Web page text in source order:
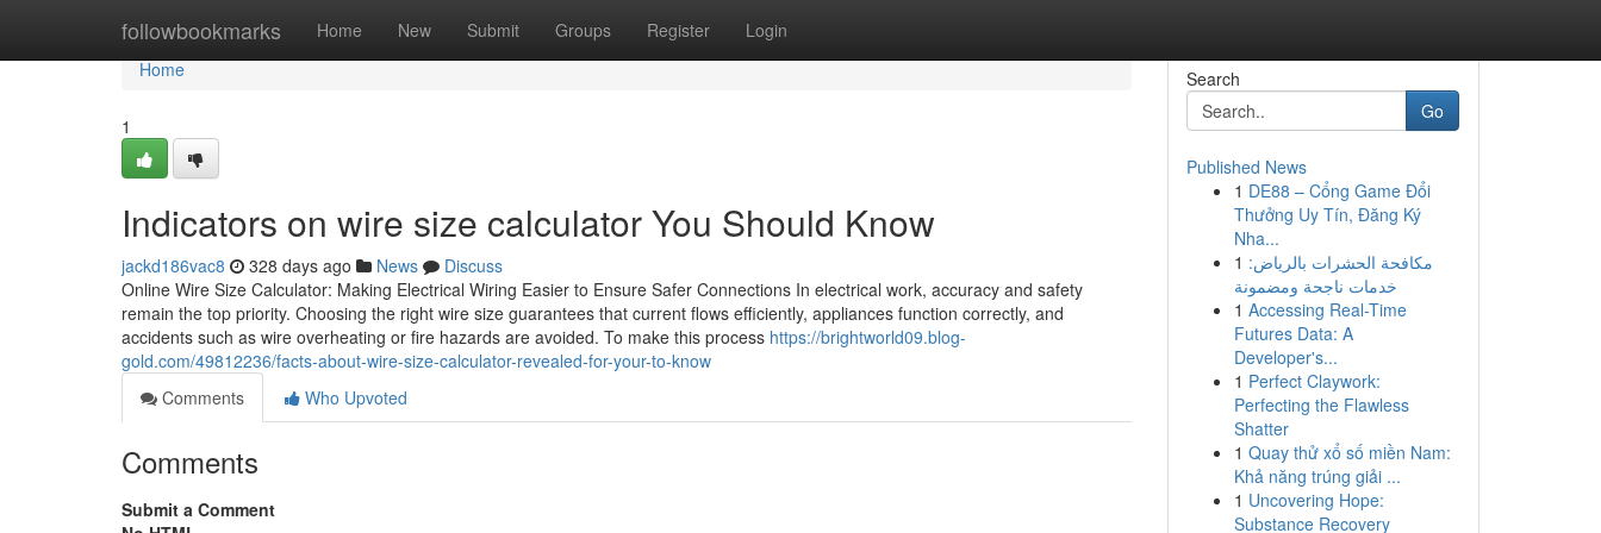
followbookmarks Home New Submit Groups Register Login
Home
Home
1
Indicators on wire size calculator You Should Know
jackd186vac8 328 days ago News
Discuss
Online Wire Size Calculator: Making Electrical Wiring Easier to Ensure Safer Connections In electrical work, accuracy and safety
remain the top priority. Choosing the right wire size guarantees that current flows efficiently, appliances function correctly, and
accidents such as wire overheating or fire hazards are avoided. To make this process https://brightworld09.blog-
gold.com/49812236/facts-about-wire-size-calculator-revealed-for-your-to-know
Comments
Who Upvoted
Comments
Submit a Comment
Search
Go
Published News
1 DE88 – Cổng Game Đổi
Thưởng Uy Tín, Đăng Ký
Nha...
1 مكافحة الحشرات بالرياض:
خدمات ناجحة ومضمونة
1 Accessing Real-Time
Futures Data: A
Developer's...
1 Perfect Claywork:
Perfecting the Flawless
Shatter
1 Quay thử xổ số miền Nam:
Khả năng trúng giải ...
1 Uncovering Hope:
Substance Recovery